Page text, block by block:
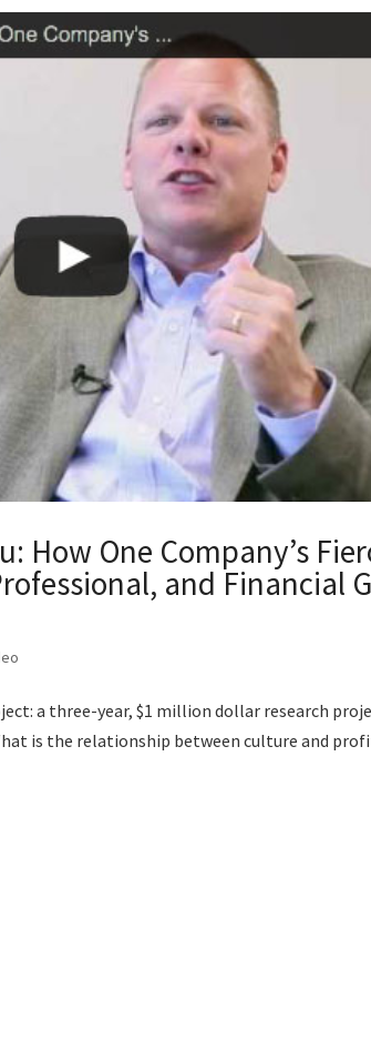
How One Company’s
and Financial
a three-year, $1 million dollar research
is the relationship between culture and